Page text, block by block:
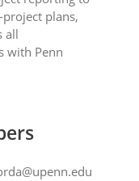
plans,
all
with Penn